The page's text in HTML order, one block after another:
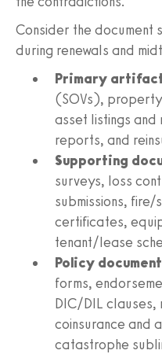
Consider the document
during renewals and
Primary
(SOVs),
asset listings
reports, and
Supporting
surveys, loss
submissions,
certificates,
tenant/lease
Policy
forms,
DIC/DIL clauses,
coinsurance and
catastrophe